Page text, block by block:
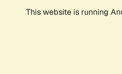
This website is running